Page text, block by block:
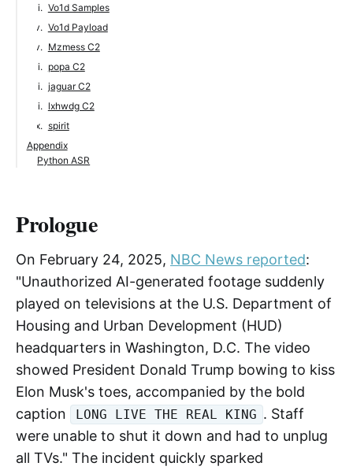
Vo1d Samples
Vo1d Payload
Mzmess C2
popa C2
jaguar C2
lxhwdg C2
spirit
Appendix
Python ASR
Prologue
On February 24, 2025, NBC News reported:
"Unauthorized AI-generated footage suddenly
played on televisions at the U.S. Department of
Housing and Urban Development (HUD)
headquarters in Washington, D.C. The video
showed President Donald Trump bowing to kiss
Elon Musk's toes, accompanied by the bold
caption
LONG LIVE THE REAL KING . Staff
were unable to shut it down and had to unplug
all TVs." The incident quickly sparked